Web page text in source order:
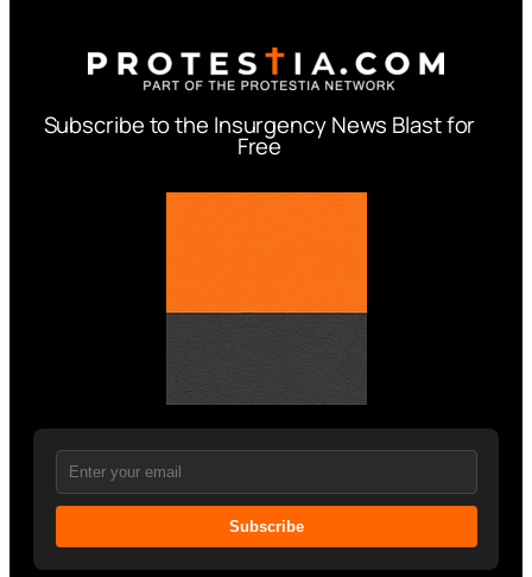
Subscribe to the Insurgency News Blast for
Free
Subscribe